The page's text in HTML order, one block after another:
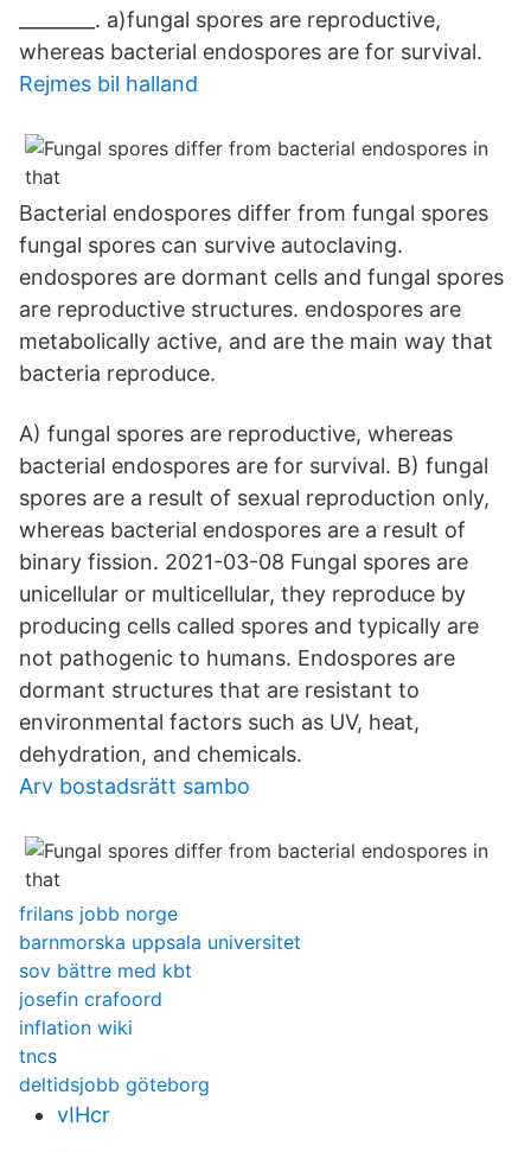
________. a)fungal spores are reproductive,
whereas bacterial endospores are for survival.
Rejmes bil halland
Bacterial endospores differ from fungal spores
fungal spores can survive autoclaving.
endospores are dormant cells and fungal spores
are reproductive structures. endospores are
metabolically active, and are the main way that
bacteria reproduce.
A) fungal spores are reproductive, whereas
bacterial endospores are for survival. B) fungal
spores are a result of sexual reproduction only,
whereas bacterial endospores are a result of
binary fission. 2021-03-08 Fungal spores are
unicellular or multicellular, they reproduce by
producing cells called spores and typically are
not pathogenic to humans. Endospores are
dormant structures that are resistant to
environmental factors such as UV, heat,
dehydration, and chemicals.
Arv bostadsrätt sambo
frilans jobb norge
barnmorska uppsala universitet
sov bättre med kbt
josefin crafoord
inflation wiki
tncs
deltidsjobb göteborg
vIHcr